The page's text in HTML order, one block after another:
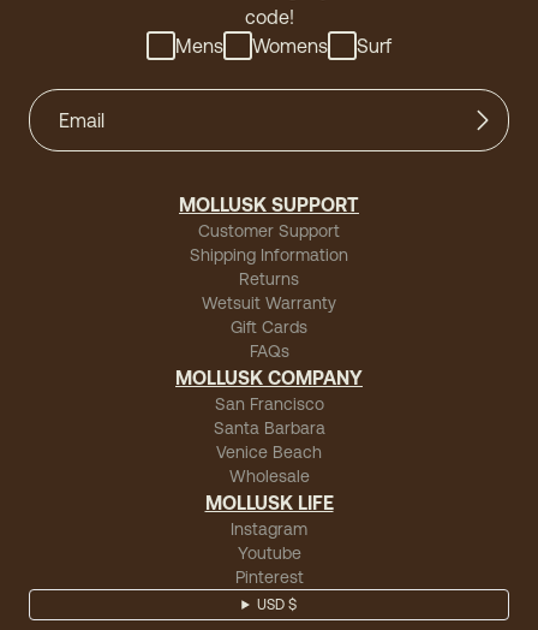
code!
Mens
Womens Surf
MOLLUSK SUPPORT
Customer Support
Shipping Information
Returns
Wetsuit Warranty
Gift Cards
FAQs
MOLLUSK COMPANY
San Francisco
Santa Barbara
Venice Beach
Wholesale
MOLLUSK LIFE
Instagram
Youtube
Pinterest
USD $